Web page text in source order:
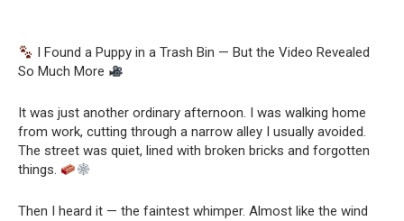
I Found a Puppy in a Trash Bin — But the Video Revealed
So Much More
It was just another ordinary afternoon. I was walking home
from work, cutting through a narrow alley I usually avoided.
The street was quiet, lined with broken bricks and forgotten
things.
Then I heard it — the faintest whimper. Almost like the wind